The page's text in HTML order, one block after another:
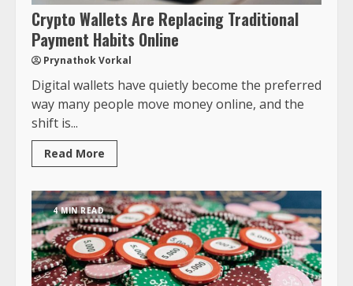
Crypto Wallets Are Replacing Traditional
Payment Habits Online
Prynathok Vorkal
Digital wallets have quietly become the preferred
way many people move money online, and the
shift is...
Read More
4 MIN READ